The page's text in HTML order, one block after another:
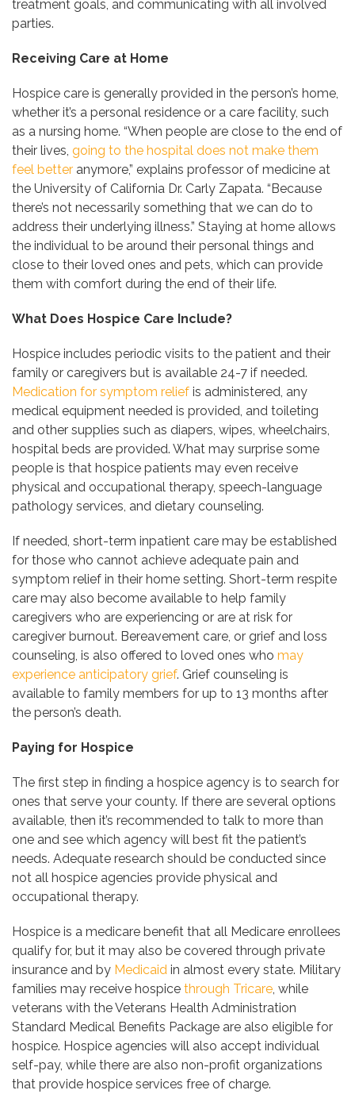
treatment goals, and communicating with all involved
parties.
Receiving Care at Home
Hospice care is generally provided in the person’s home,
whether it’s a personal residence or a care facility, such
as a nursing home. “When people are close to the end of
their lives, going to the hospital does not make them
feel better anymore,” explains professor of medicine at
the University of California Dr. Carly Zapata. “Because
there’s not necessarily something that we can do to
address their underlying illness.” Staying at home allows
the individual to be around their personal things and
close to their loved ones and pets, which can provide
them with comfort during the end of their life.
What Does Hospice Care Include?
Hospice includes periodic visits to the patient and their
family or caregivers but is available 24-7 if needed.
Medication for symptom relief is administered, any
medical equipment needed is provided, and toileting
and other supplies such as diapers, wipes, wheelchairs,
hospital beds are provided. What may surprise some
people is that hospice patients may even receive
physical and occupational therapy, speech-language
pathology services, and dietary counseling.
If needed, short-term inpatient care may be established
for those who cannot achieve adequate pain and
symptom relief in their home setting. Short-term respite
care may also become available to help family
caregivers who are experiencing or are at risk for
caregiver burnout. Bereavement care, or grief and loss
counseling, is also offered to loved ones who may
experience anticipatory grief. Grief counseling is
available to family members for up to 13 months after
the person’s death.
Paying for Hospice
The first step in finding a hospice agency is to search for
ones that serve your county. If there are several options
available, then it’s recommended to talk to more than
one and see which agency will best fit the patient’s
needs. Adequate research should be conducted since
not all hospice agencies provide physical and
occupational therapy.
Hospice is a medicare benefit that all Medicare enrollees
qualify for, but it may also be covered through private
insurance and by Medicaid in almost every state. Military
families may receive hospice through Tricare, while
veterans with the Veterans Health Administration
Standard Medical Benefits Package are also eligible for
hospice. Hospice agencies will also accept individual
self-pay, while there are also non-profit organizations
that provide hospice services free of charge.